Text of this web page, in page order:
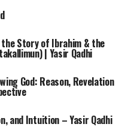
Story of Ibrahim & the
| Yasir Qadhi
God: Reason, Revelation
and Intuition – Yasir Qadhi